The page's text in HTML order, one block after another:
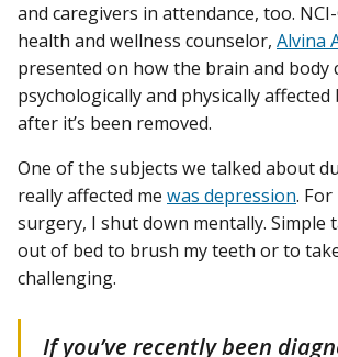
and caregivers in attendance, too. NCI-
health and wellness counselor, Alvina
presented on how the brain and body
psychologically and physically
after it’s been removed.
One of the subjects we talked about
really affected me was depression.
surgery, I shut down mentally. Simple
out of bed to brush my teeth or to
challenging.
If you’ve recently been